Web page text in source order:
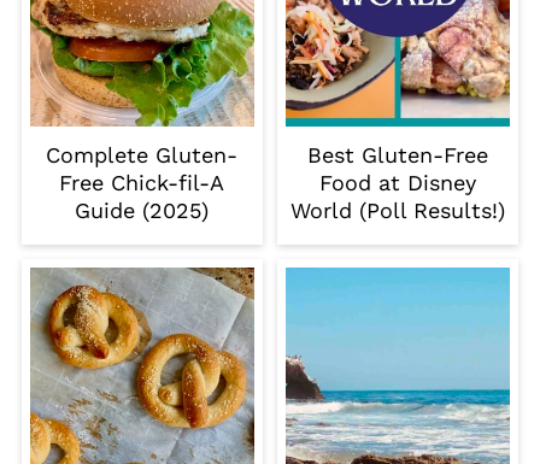
Complete Gluten-
Free Chick-fil-A
Guide (2025)
Best Gluten-Free
Food at Disney
World (Poll Results!)